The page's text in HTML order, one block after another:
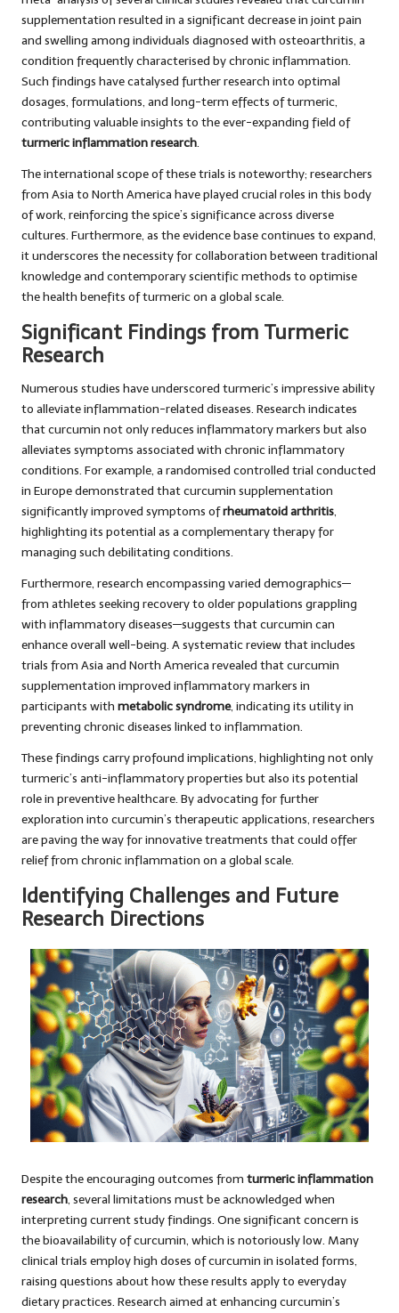
supplementation resulted in a significant decrease in joint pain
and swelling among individuals diagnosed with osteoarthritis, a
condition frequently characterised by chronic inflammation.
Such findings have catalysed further research into optimal
dosages, formulations, and long-term effects of turmeric,
contributing valuable insights to the ever-expanding field of
turmeric inflammation research.
The international scope of these trials is noteworthy; researchers
from Asia to North America have played crucial roles in this body
of work, reinforcing the spice’s significance across diverse
cultures. Furthermore, as the evidence base continues to expand,
it underscores the necessity for collaboration between traditional
knowledge and contemporary scientific methods to optimise
the health benefits of turmeric on a global scale.
Significant Findings from Turmeric
Research
Numerous studies have underscored turmeric’s impressive ability
to alleviate inflammation-related diseases. Research indicates
that curcumin not only reduces inflammatory markers but also
alleviates symptoms associated with chronic inflammatory
conditions. For example, a randomised controlled trial conducted
in Europe demonstrated that curcumin supplementation
significantly improved symptoms ofrheumatoid arthritis,
highlighting its potential as a complementary therapy for
managing such debilitating conditions.
Furthermore, research encompassing varied demographics—
from athletes seeking recovery to older populations grappling
with inflammatory diseases—suggests that curcumin can
enhance overall well-being. A systematic review that includes
trials from Asia and North America revealed that curcumin
supplementation improved inflammatory markers in
participants with metabolic syndrome, indicating its utility in
preventing chronic diseases linked to inflammation.
These findings carry profound implications, highlighting not only
turmeric’s anti-inflammatory properties but also its potential
role in preventive healthcare. By advocating for further
exploration into curcumin’s therapeutic applications, researchers
are paving the way for innovative treatments that could offer
relief from chronic inflammation on a global scale.
Identifying Challenges and Future
Research Directions
Despite the encouraging outcomes from turmeric inflammation
research, several limitations must be acknowledged when
interpreting current study findings. One significant concern is
the bioavailability of curcumin, which is notoriously low. Many
clinical trials employ high doses of curcumin in isolated forms,
raising questions about how these results apply to everyday
dietary practices. Research aimed at enhancing curcumin’s